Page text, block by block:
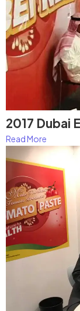
2017 Dubai
Read More